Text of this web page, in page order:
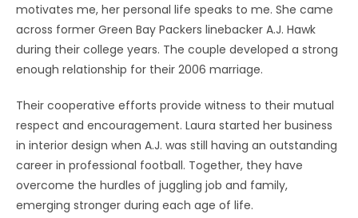
motivates me, her personal life speaks to me. She came
across former Green Bay Packers linebacker A.J. Hawk
during their college years. The couple developed a strong
enough relationship for their 2006 marriage.
Their cooperative efforts provide witness to their mutual
respect and encouragement. Laura started her business
in interior design when A.J. was still having an outstanding
career in professional football. Together, they have
overcome the hurdles of juggling job and family,
emerging stronger during each age of life.